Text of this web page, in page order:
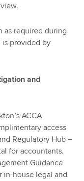
as required during
provided by
and
ACCA
access
Regulatory Hub –
for accountants.
Guidance
in-house legal and